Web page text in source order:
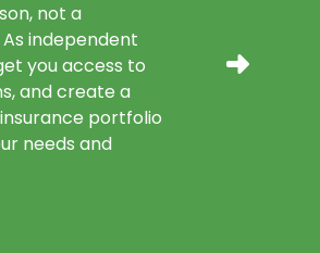
not a
independent
you access to
and create a
portfolio
needs and